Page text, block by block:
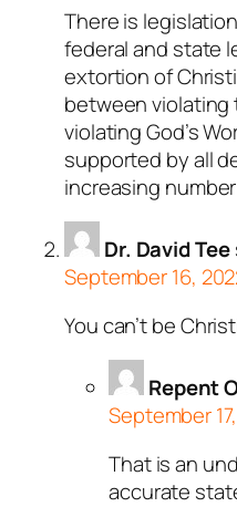
There is
federal and state
extortion of
between violating
violating God’s
supported by all
increasing
Dr. David Tee
September 16,
You can’t be
Repent
September
That is an
accurate